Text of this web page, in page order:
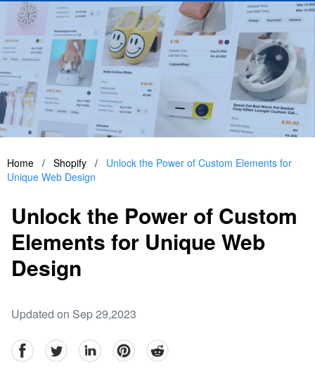
Home / Shopify /
Unlock the Power of Custom Elements for
Unique Web Design
Unlock the Power of Custom
Elements for Unique Web
Design
Updated on Sep 29,2023
facebookTwitter linkedinpinterestreddit